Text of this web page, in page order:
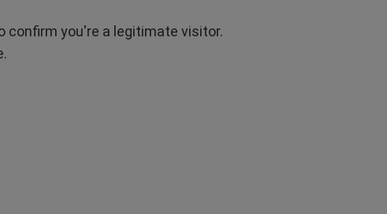
confirm you're a legitimate visitor.